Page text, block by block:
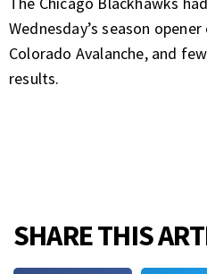
Wednesday’s season
Colorado Avalanche, and
results.
SHARE THIS